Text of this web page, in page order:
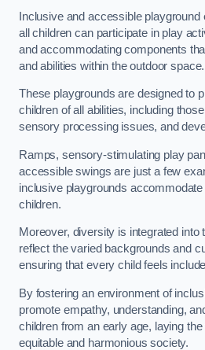
Inclusive and accessible
all children can participate in play
and accommodating components
and abilities within the outdoor space.
These playgrounds are designed to
children of all abilities, including
sensory processing issues, and
Ramps, sensory-stimulating play
accessible swings are just a few
inclusive playgrounds accommodate
children.
Moreover, diversity is integrated into
reflect the varied backgrounds and
ensuring that every child feels
By fostering an environment of
promote empathy, understanding,
children from an early age, laying
equitable and harmonious society.